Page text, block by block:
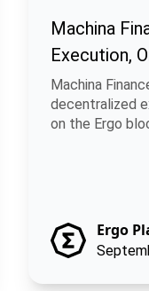
Machina
Execution,
Machina
decentralized
on the Ergo
Ergo